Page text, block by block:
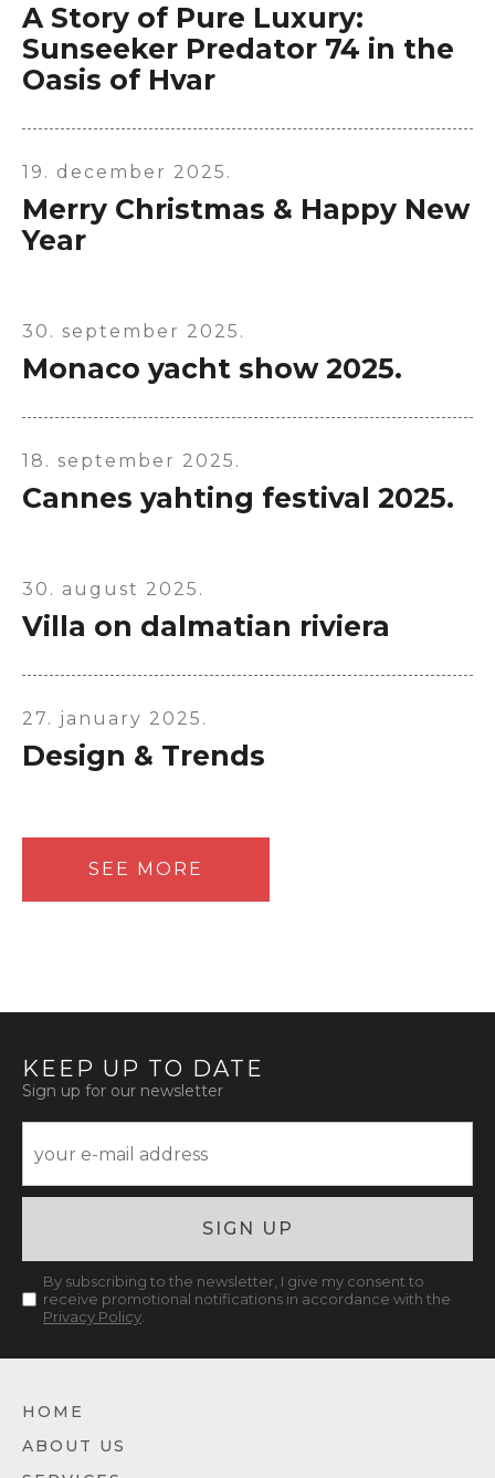
A Story of Pure Luxury:
Sunseeker Predator 74 in the
Oasis of Hvar
19. december 2025.
Merry Christmas & Happy New
Year
30. september 2025.
Monaco yacht show 2025.
18. september 2025.
Cannes yahting festival 2025.
30. august 2025.
Villa on dalmatian riviera
27. january 2025.
Design & Trends
SEE MORE
KEEP UP TO DATE
Sign up for our newsletter
SIGN UP
By subscribing to the newsletter, I give my consent to
receive promotional notifications in accordance with the
Privacy Policy
HOME
ABOUT US